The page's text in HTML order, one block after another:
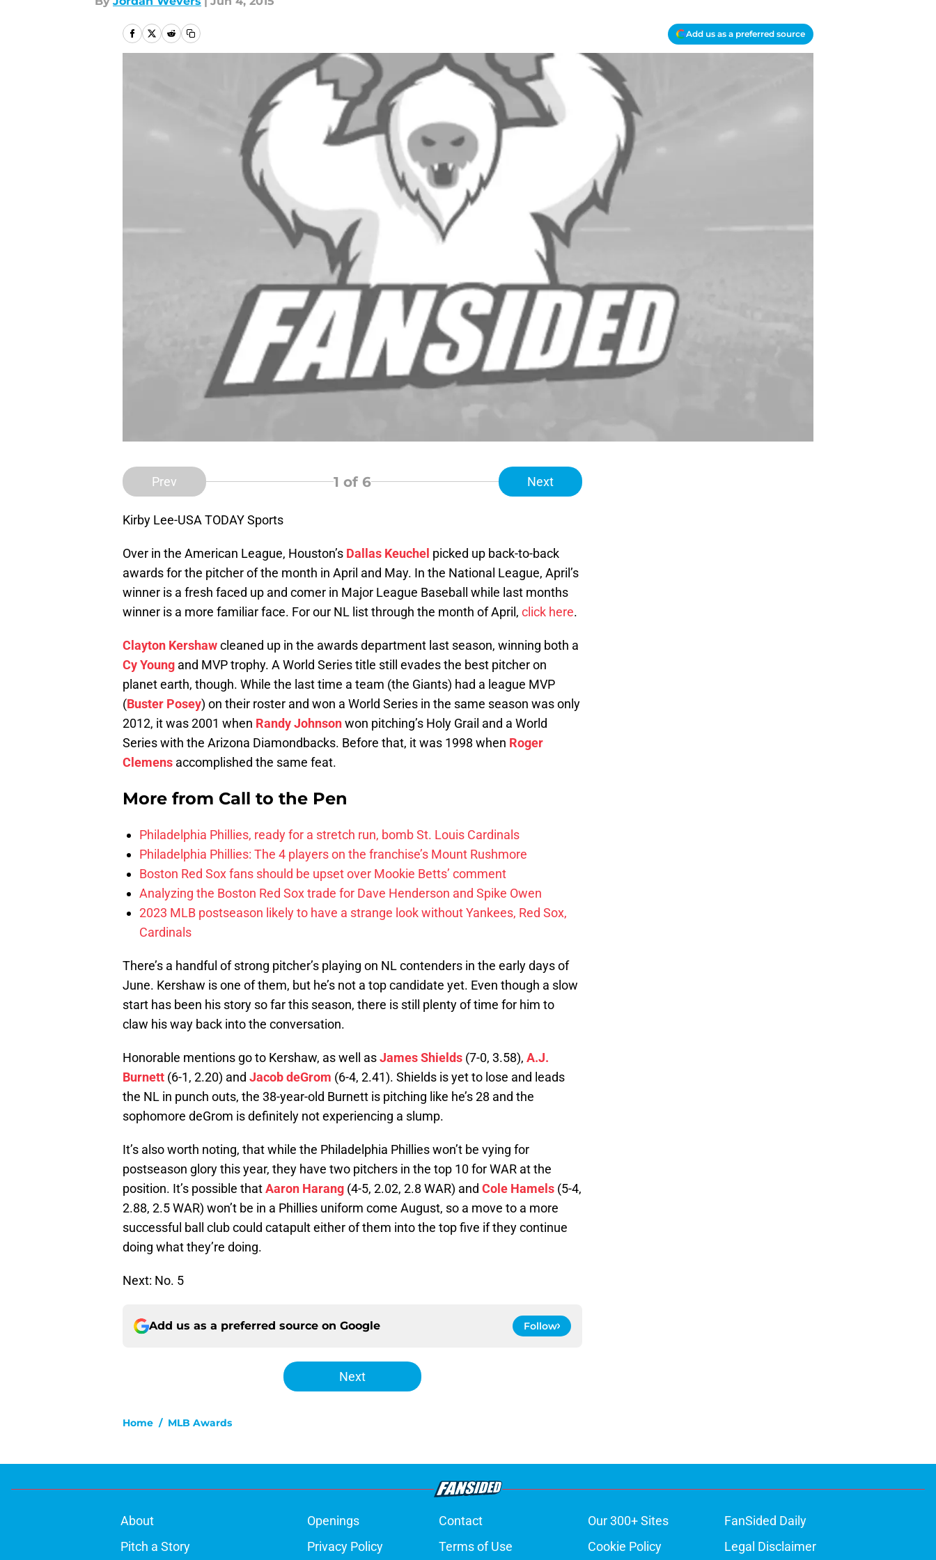
Add us as a preferred source
Prev 1 of 6 Next
Kirby Lee-USA TODAY Sports
Over in the American League, Houston’s Dallas Keuchel picked up back-to-back
awards for the pitcher of the month in April and May. In the National League, April’s
winner is a fresh faced up and comer in Major League Baseball while last months
winner is a more familiar face. For our NL list through the month of April, click here.
Clayton Kershawcleaned up in the awards department last season, winning both a
Cy Young and MVP trophy. A World Series title still evades the best pitcher on
planet earth, though. While the last time a team (the Giants) had a league MVP
(Buster Posey) on their roster and won a World Series in the same season was only
2012, it was 2001 when Randy Johnsonwon pitching’s Holy Grail and a World
Series with the Arizona Diamondbacks. Before that, it was 1998 when Roger
Clemens accomplished the same feat.
More from Call to the Pen
Philadelphia Phillies, ready for a stretch run, bomb St. Louis Cardinals
Philadelphia Phillies: The 4 players on the franchise’s Mount Rushmore
Boston Red Sox fans should be upset over Mookie Betts’ comment
Analyzing the Boston Red Sox trade for Dave Henderson and Spike Owen
2023 MLB postseason likely to have a strange look without Yankees, Red Sox,
Cardinals
There’s a handful of strong pitcher’s playing on NL contenders in the early days of
June. Kershaw is one of them, but he’s not a top candidate yet. Even though a slow
start has been his story so far this season, there is still plenty of time for him to
claw his way back into the conversation.
Honorable mentions go to Kershaw, as well asJames Shields (7-0, 3.58), A.J.
Burnett (6-1, 2.20) and Jacob deGrom (6-4, 2.41). Shields is yet to lose and leads
the NL in punch outs, the 38-year-old Burnett is pitching like he’s 28 and the
sophomore deGrom is definitely not experiencing a slump.
It’s also worth noting, that while the Philadelphia Phillies won’t be vying for
postseason glory this year, they have two pitchers in the top 10 for WAR at the
position. It’s possible thatAaron Harang (4-5, 2.02, 2.8 WAR) and Cole Hamels (5-4,
2.88, 2.5 WAR) won’t be in a Phillies uniform come August, so a move to a more
successful ball club could catapult either of them into the top five if they continue
doing what they’re doing.
Next: No. 5
Add us as a preferred source on Google Follow
Next
Home / MLB Awards
About Openings Contact Our 300+ Sites
FanSided Daily
Pitch a Story
Privacy Policy Terms of Use Cookie Policy Legal Disclaimer